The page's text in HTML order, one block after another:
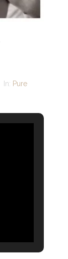
In: Pure